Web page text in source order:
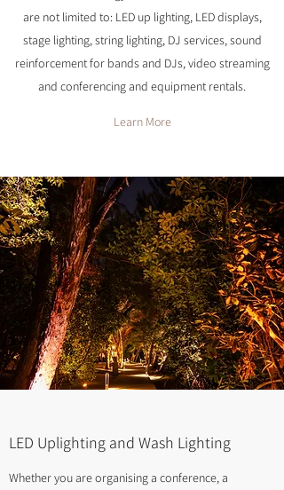
are not limited to: LED up lighting, LED displays,
stage lighting, string lighting, DJ services, sound
reinforcement for bands and DJs, video streaming
and conferencing and equipment rentals.
Learn More
LED Uplighting and Wash Lighting
Whether you are organising a conference, a